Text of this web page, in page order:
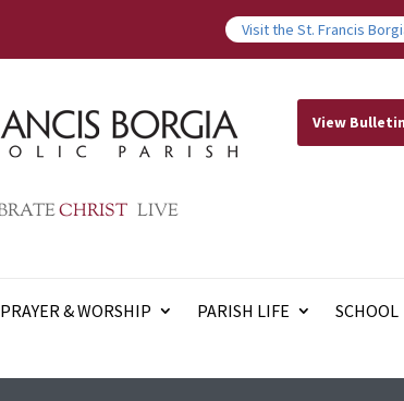
Visit the St. Francis
CHRIST LIVE
View Bulletin
PRAYER & WORSHIP PARISH LIFE SCHOOL